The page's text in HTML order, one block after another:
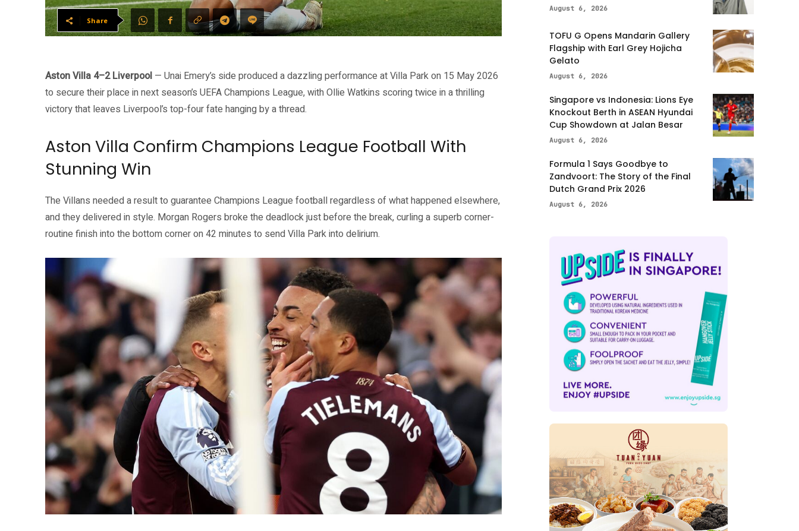
Share
Aston Villa 4–2 Liverpool — Unai Emery’s side produced a dazzling performance at Villa Park on 15 May 2026
to secure their place in next season’s UEFA Champions League, with Ollie Watkins scoring twice in a thrilling
victory that leaves Liverpool’s top-four fate hanging by a thread.
Aston Villa Confirm Champions League Football With
Stunning Win
The Villans needed a result to guarantee Champions League football regardless of what happened elsewhere,
and they delivered in style. Morgan Rogers broke the deadlock just before the break, curling a superb corner-
routine finish into the bottom corner on 42 minutes to send Villa Park into delirium.
August 6, 2026
TOFU G Opens Mandarin Gallery
Flagship with Earl Grey Hojicha
Gelato
August 6, 2026
Singapore vs Indonesia: Lions Eye
Knockout Berth in ASEAN Hyundai
Cup Showdown at Jalan Besar
August 6, 2026
Formula 1 Says Goodbye to
Zandvoort: The Story of the Final
Dutch Grand Prix 2026
August 6, 2026